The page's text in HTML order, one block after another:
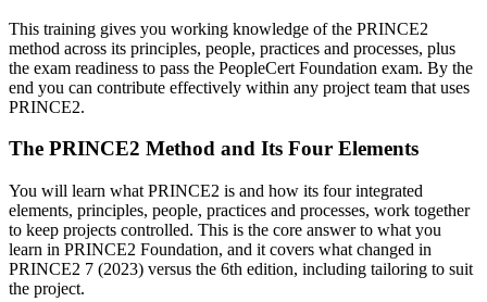
This training gives you working knowledge of the PRINCE2
method across its principles, people, practices and processes, plus
the exam readiness to pass the PeopleCert Foundation exam. By the
end you can contribute effectively within any project team that uses
PRINCE2.
The PRINCE2 Method and Its Four Elements
You will learn what PRINCE2 is and how its four integrated
elements, principles, people, practices and processes, work together
to keep projects controlled. This is the core answer to what you
learn in PRINCE2 Foundation, and it covers what changed in
PRINCE2 7 (2023) versus the 6th edition, including tailoring to suit
the project.